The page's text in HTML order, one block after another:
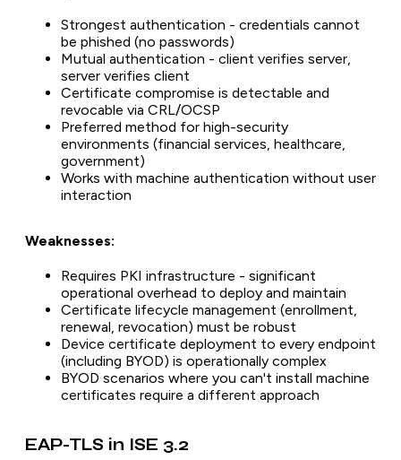
Strongest authentication - credentials cannot
be phished (no passwords)
Mutual authentication - client verifies server,
server verifies client
Certificate compromise is detectable and
revocable via CRL/OCSP
Preferred method for high-security
environments (financial services, healthcare,
government)
Works with machine authentication without user
interaction
Weaknesses:
Requires PKI infrastructure - significant
operational overhead to deploy and maintain
Certificate lifecycle management (enrollment,
renewal, revocation) must be robust
Device certificate deployment to every endpoint
(including BYOD) is operationally complex
BYOD scenarios where you can't install machine
certificates require a different approach
EAP-TLS in ISE 3.2